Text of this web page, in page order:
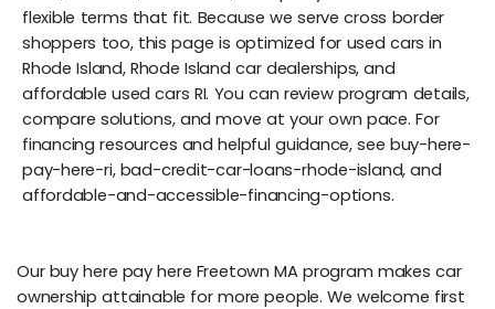
flexible terms that fit. Because we serve cross border
shoppers too, this page is optimized for used cars in
Rhode Island, Rhode Island car dealerships, and
affordable used cars RI. You can review program details,
compare solutions, and move at your own pace. For
financing resources and helpful guidance, see buy-here-
pay-here-ri, bad-credit-car-loans-rhode-island, and
affordable-and-accessible-financing-options.
Our buy here pay here Freetown MA program makes car
ownership attainable for more people. We welcome first